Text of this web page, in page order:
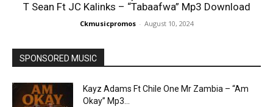
T Sean Ft JC Kalinks – “Tabaafwa” Mp3 Download
Ckmusicpromos - August 10, 2024
SPONSORED MUSIC
Kayz Adams Ft Chile One Mr Zambia – “Am
Okay” Mp3...